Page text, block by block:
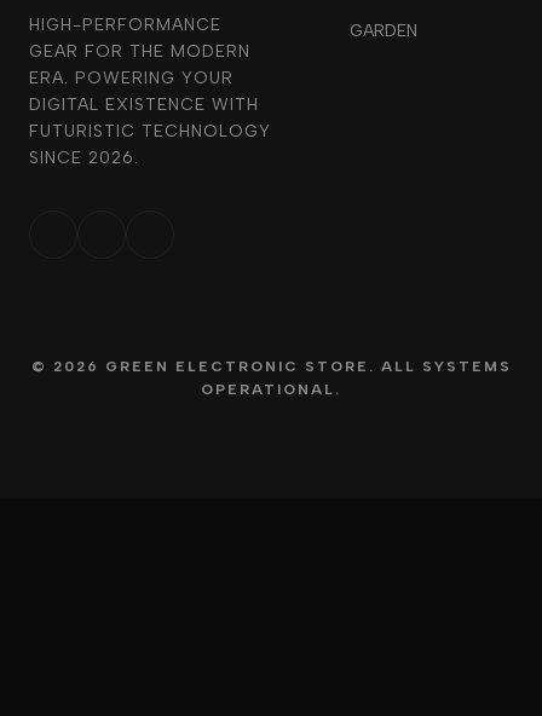
HIGH-PERFORMANCE
GEAR FOR THE MODERN
ERA. POWERING YOUR
DIGITAL EXISTENCE WITH
FUTURISTIC TECHNOLOGY
SINCE 2026.
GARDEN
© 2026 GREEN ELECTRONIC STORE. ALL SYSTEMS
OPERATIONAL.